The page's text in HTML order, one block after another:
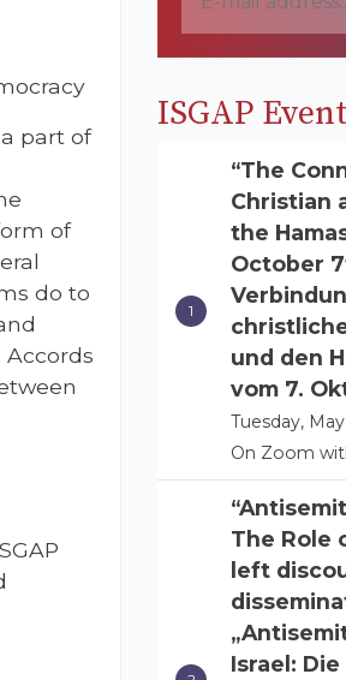
part of
of
do to
ISGAP
“The
Christian
the
October
und den
vom 7.
Tuesday,
On Zoom
The Role
left
Israel: